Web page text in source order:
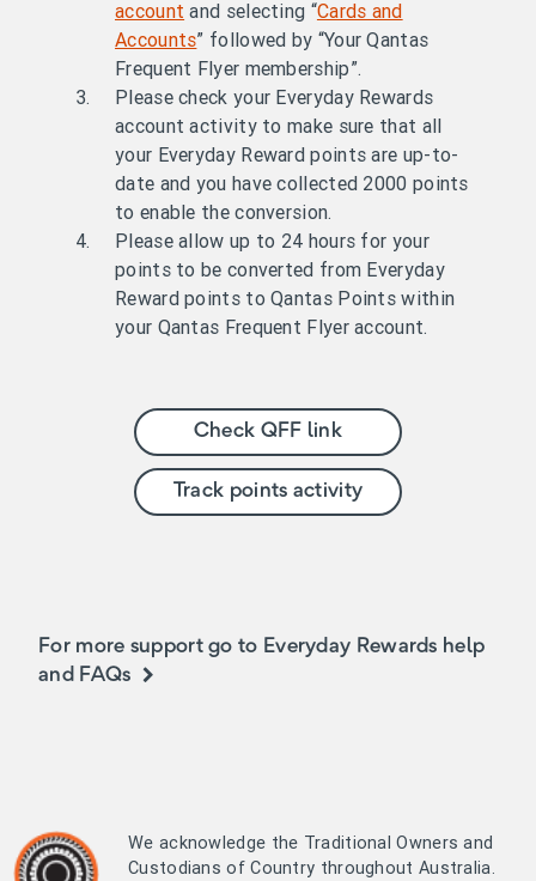
account and selecting “Cards and
Accounts” followed by “Your Qantas
Frequent Flyer membership”.
Please check your Everyday Rewards
account activity to make sure that all
your Everyday Reward points are up-to-
date and you have collected 2000 points
to enable the conversion.
Please allow up to 24 hours for your
points to be converted from Everyday
Reward points to Qantas Points within
your Qantas Frequent Flyer account.
Check QFF link
Track points activity
For more support go to Everyday Rewards help
and FAQs
We acknowledge the Traditional Owners and
Custodians of Country throughout Australia.